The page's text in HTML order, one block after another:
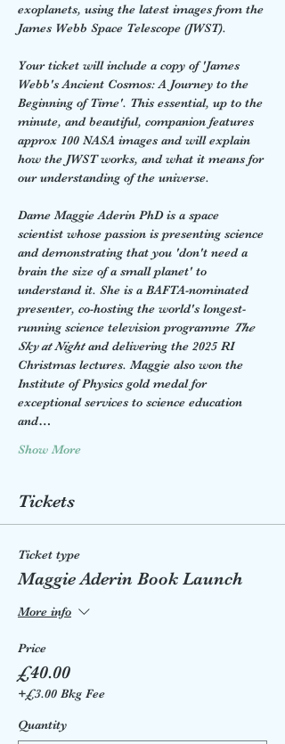
exoplanets, using the latest images from the
James Webb Space Telescope (JWST).
Your ticket will include a copy of 'James
Webb's Ancient Cosmos: A Journey to the
Beginning of Time'. This essential, up to the
minute, and beautiful, companion features
approx 100 NASA images and will explain
how the JWST works, and what it means for
our understanding of the universe.
Dame Maggie Aderin PhD is a space
scientist whose passion is presenting science
and demonstrating that you 'don't need a
brain the size of a small planet' to
understand it. She is a BAFTA-nominated
presenter, co-hosting the world's longest-
running science television programme The
Sky at Night and delivering the 2025 RI
Christmas lectures. Maggie also won the
Institute of Physics gold medal for
exceptional services to science education
and…
Show More
Tickets
Ticket type
Maggie Aderin Book Launch
More info
Price
£40.00
+£3.00 Bkg Fee
Quantity